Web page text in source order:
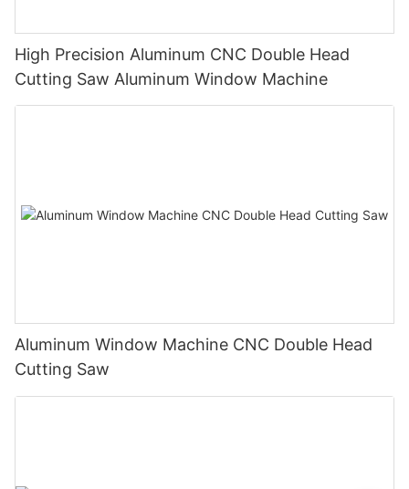
High Precision Aluminum CNC Double Head
Cutting Saw Aluminum Window Machine
Aluminum Window Machine CNC Double Head
Cutting Saw